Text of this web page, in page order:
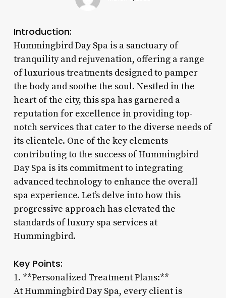
Introduction:
Hummingbird Day Spa is a sanctuary of
tranquility and rejuvenation, offering a range
of luxurious treatments designed to pamper
the body and soothe the soul. Nestled in the
heart of the city, this spa has garnered a
reputation for excellence in providing top-
notch services that cater to the diverse needs of
its clientele. One of the key elements
contributing to the success of Hummingbird
Day Spa is its commitment to integrating
advanced technology to enhance the overall
spa experience. Let’s delve into how this
progressive approach has elevated the
standards of luxury spa services at
Hummingbird.
Key Points:
1. **Personalized Treatment Plans:**
At Hummingbird Day Spa, every client is